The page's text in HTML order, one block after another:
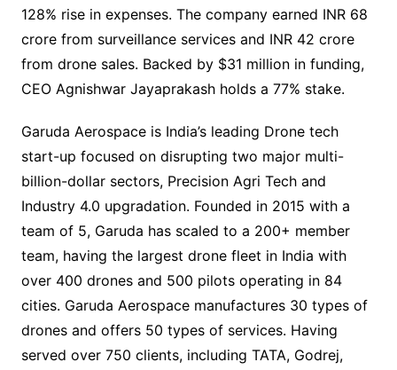
128% rise in expenses. The company earned INR 68
crore from surveillance services and INR 42 crore
from drone sales. Backed by $31 million in funding,
CEO Agnishwar Jayaprakash holds a 77% stake.
Garuda Aerospace is India’s leading Drone tech
start-up focused on disrupting two major multi-
billion-dollar sectors, Precision Agri Tech and
Industry 4.0 upgradation. Founded in 2015 with a
team of 5, Garuda has scaled to a 200+ member
team, having the largest drone fleet in India with
over 400 drones and 500 pilots operating in 84
cities. Garuda Aerospace manufactures 30 types of
drones and offers 50 types of services. Having
served over 750 clients, including TATA, Godrej,